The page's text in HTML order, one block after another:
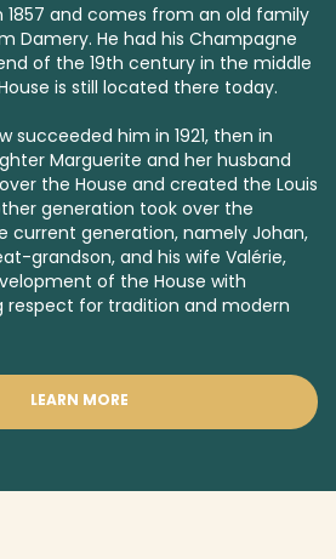
1857 and comes from an old family
Damery. He had his Champagne
of the 19th century in the middle
is still located there today.
succeeded him in 1921, then in
Marguerite and her husband
the House and created the Louis
generation took over the
current generation, namely Johan,
grandson, and his wife Valérie,
of the House with
respect for tradition and modern
LEARN MORE